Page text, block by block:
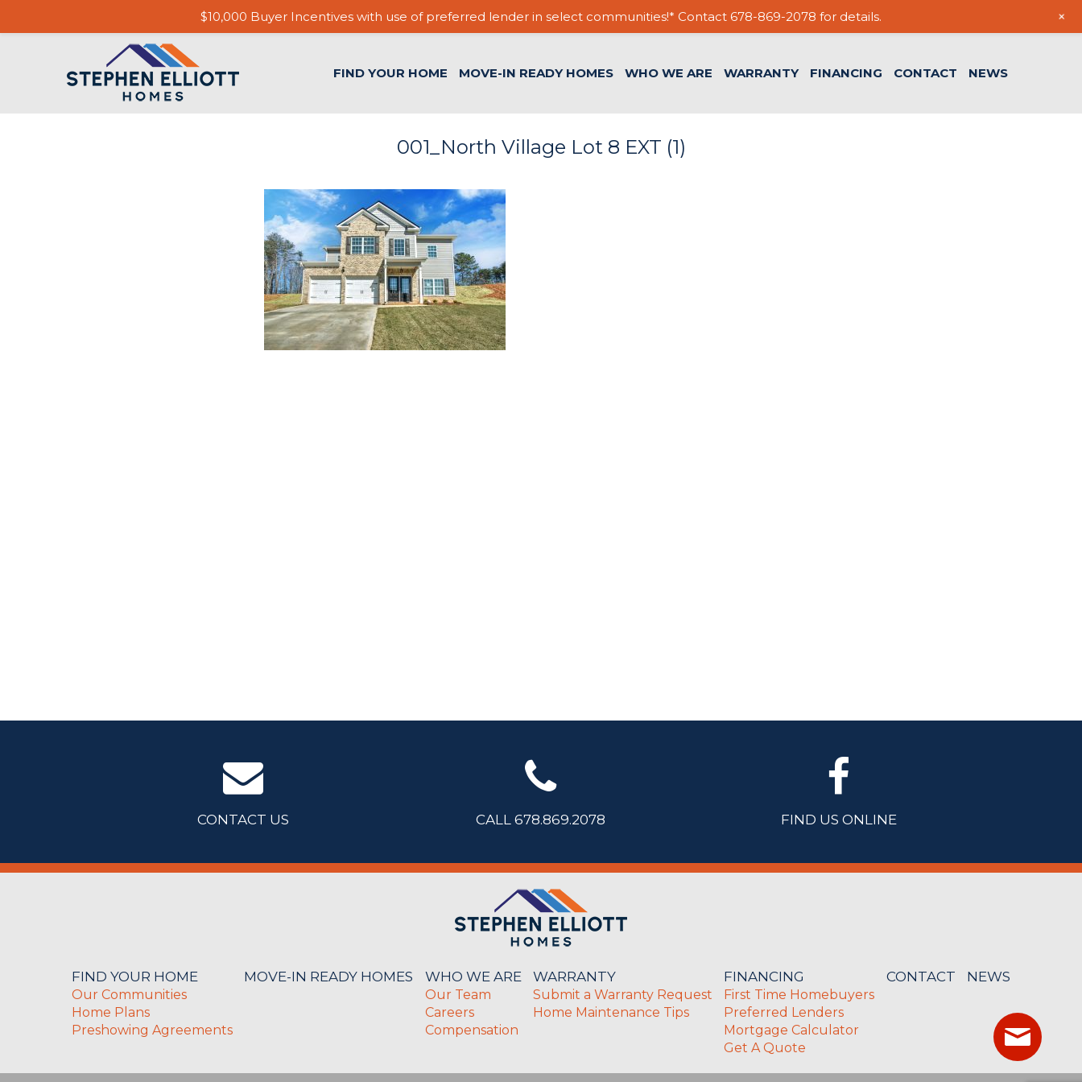
FIND YOUR HOME MOVE-IN READY HOMES WHO WE ARE WARRANTY FINANCING CONTACT NEWS
001_North Village Lot 8 EXT (1)
CONTACT US CALL 678.869.2078 FIND US ONLINE
FIND YOUR HOME
Our Communities
Home Plans
Preshowing Agreements
MOVE-IN READY HOMES WHO WE ARE
Our Team
Careers
Compensation
WARRANTY
Submit a Warranty Request
Home Maintenance Tips
FINANCING
First Time Homebuyers
Preferred Lenders
Mortgage Calculator
Get A Quote
CONTACT NEWS
$10,000 Buyer Incentives with use of preferred lender in select communities!* Contact 678-869-2078 for details. +